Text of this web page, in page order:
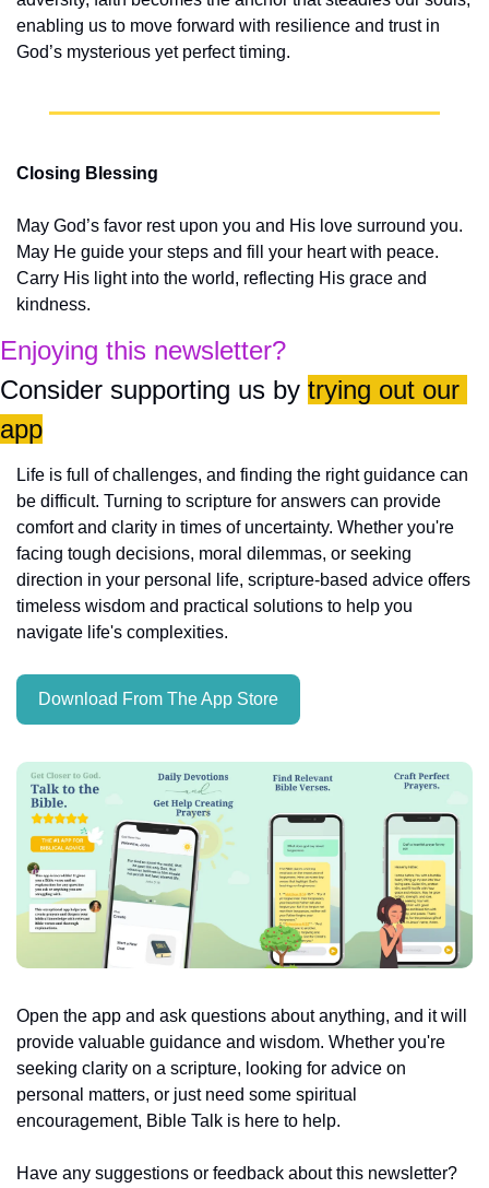
enabling us to move forward with resilience and trust in
God’s mysterious yet perfect timing.
Closing Blessing
May God’s favor rest upon you and His love surround you.
May He guide your steps and fill your heart with peace.
Carry His light into the world, reflecting His grace and
kindness.
Enjoying this newsletter?
Consider supporting us by trying out our
app
Life is full of challenges, and finding the right guidance can
be difficult. Turning to scripture for answers can provide
comfort and clarity in times of uncertainty. Whether you're
facing tough decisions, moral dilemmas, or seeking
direction in your personal life, scripture-based advice offers
timeless wisdom and practical solutions to help you
navigate life's complexities.
Download From The App Store
Open the app and ask questions about anything, and it will
provide valuable guidance and wisdom. Whether you're
seeking clarity on a scripture, looking for advice on
personal matters, or just need some spiritual
encouragement, Bible Talk is here to help.
Have any suggestions or feedback about this newsletter?